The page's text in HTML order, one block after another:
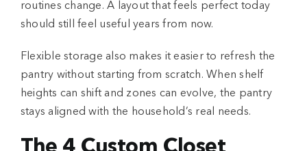
routines change. A layout that feels perfect today
should still feel useful years from now.
Flexible storage also makes it easier to refresh the
pantry without starting from scratch. When shelf
heights can shift and zones can evolve, the pantry
stays aligned with the household’s real needs.